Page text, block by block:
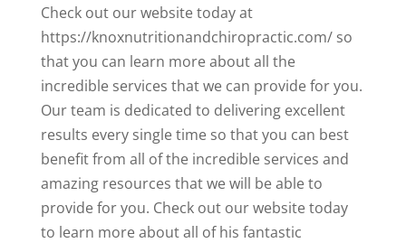
Check out our website today at
https://knoxnutritionandchiropractic.com/ so
that you can learn more about all the
incredible services that we can provide for you.
Our team is dedicated to delivering excellent
results every single time so that you can best
benefit from all of the incredible services and
amazing resources that we will be able to
provide for you. Check out our website today
to learn more about all of his fantastic